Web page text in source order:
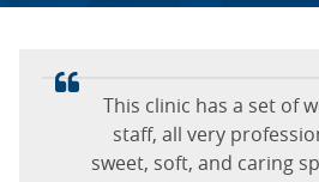
This clinic has a set of
staff, all very
sweet, soft, and caring
I know I talked her ear
was all ears and I
pain, no
First time getting
Rizzo was very nice,
and professional. I
I had such a great